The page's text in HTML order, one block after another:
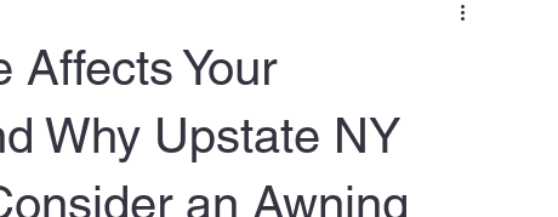
Affects Your
Why Upstate NY
an Awning